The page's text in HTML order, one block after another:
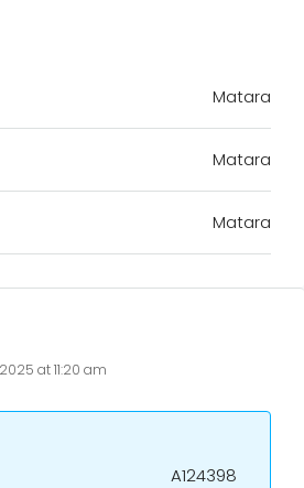
Matara
Matara
Matara
at 11:20 am
A124398